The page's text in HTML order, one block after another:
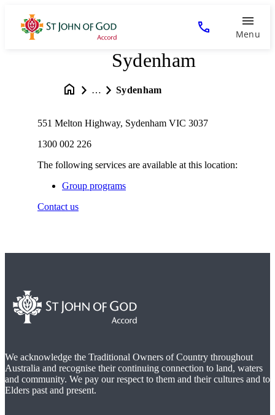
Menu
Sydenham
… Sydenham
551 Melton Highway, Sydenham VIC 3037
1300 002 226
The following services are available at this location:
Group programs
Contact us
We acknowledge the Traditional Owners of Country throughout
Australia and recognise their continuing connection to land, waters
and community. We pay our respect to them and their cultures and to
Elders past and present.